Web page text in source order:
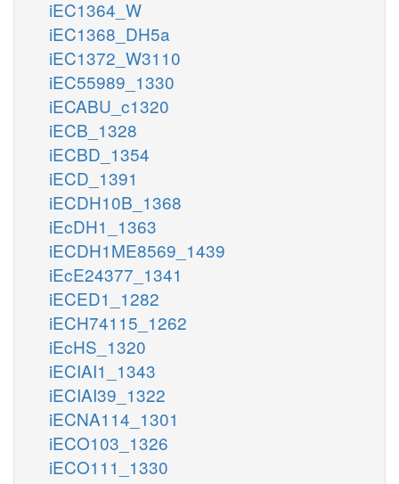
iEC1364_W
iEC1368_DH5a
iEC1372_W3110
iEC55989_1330
iECABU_c1320
iECB_1328
iECBD_1354
iECD_1391
iECDH10B_1368
iEcDH1_1363
iECDH1ME8569_1439
iEcE24377_1341
iECED1_1282
iECH74115_1262
iEcHS_1320
iECIAI1_1343
iECIAI39_1322
iECNA114_1301
iECO103_1326
iECO111_1330